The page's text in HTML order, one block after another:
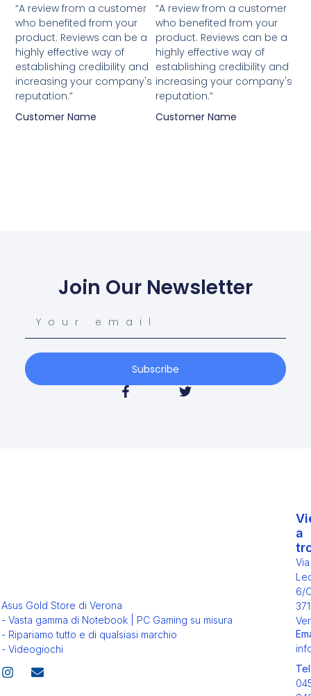
“A review from a customer
who benefited from your
product. Reviews can be a
highly effective way of
establishing credibility and
increasing your company's
reputation.”
Customer Name
“A review from a customer
who benefited from your
product. Reviews can be a
highly effective way of
establishing credibility and
increasing your company's
reputation.”
Customer Name
Join Our Newsletter
Subscribe
Asus Gold Store di Verona
- Vasta gamma di Notebook | PC Gaming su misura
- Ripariamo tutto e di qualsiasi marchio
- Videogiochi
a
Via
6/